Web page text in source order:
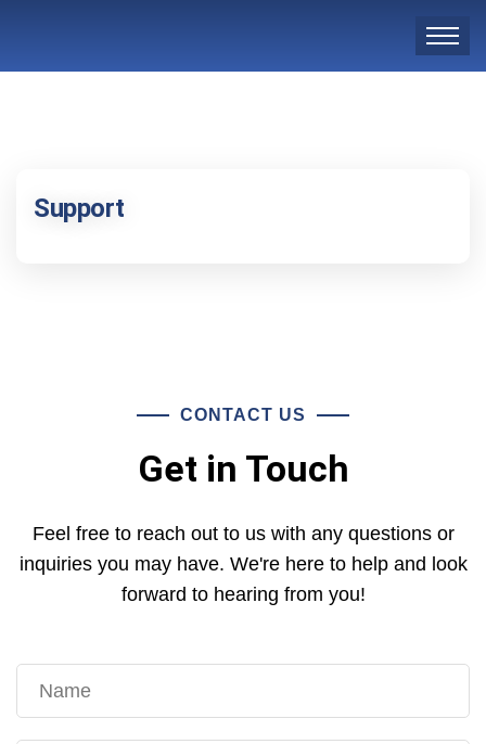
Support
CONTACT US
Get in Touch
Feel free to reach out to us with any questions or
inquiries you may have. We're here to help and look
forward to hearing from you!